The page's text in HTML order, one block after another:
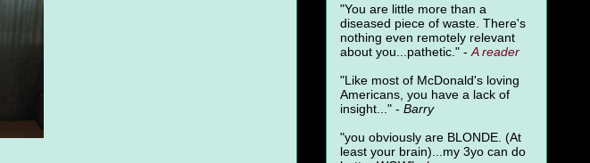
"You are little more than a
diseased piece of waste. There's
nothing even remotely relevant
about you...pathetic." - Areader
"Like most of McDonald's loving
Americans, you have a lack of
insight..." - Barry
"you obviously are BLONDE. (At
least your brain)...my 3yo can do